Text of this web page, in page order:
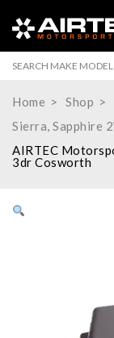
Home Shop
Sierra, Sapphire
AIRTEC
3dr Cosworth